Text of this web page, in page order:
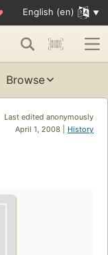
English (en)
Browse
Last edited anonymously
April 1, 2008 | History